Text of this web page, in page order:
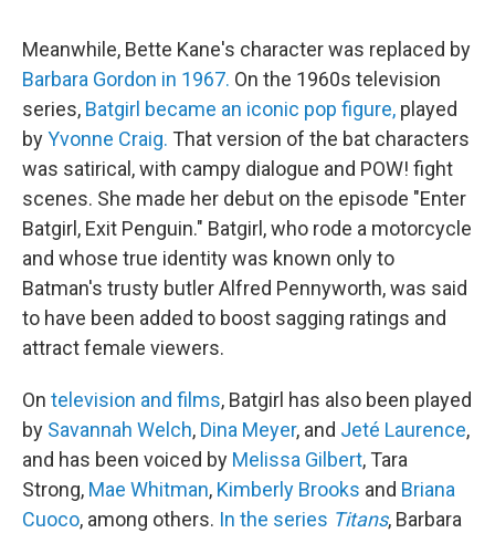
Meanwhile, Bette Kane's character was replaced by
Barbara Gordon in 1967. On the 1960s television
series, Batgirl became an iconic pop figure, played
byYvonne Craig. That version of the bat characters
was satirical, with campy dialogue and POW! fight
scenes. She made her debut on the episode "Enter
Batgirl, Exit Penguin." Batgirl, who rode a motorcycle
and whose true identity was known only to
Batman's trusty butler Alfred Pennyworth, was said
to have been added to boost sagging ratings and
attract female viewers.
On television and films, Batgirl has also been played
by Savannah Welch, Dina Meyer, and Jeté Laurence,
and has been voiced by Melissa Gilbert, Tara
Strong, Mae Whitman, Kimberly Brooks and Briana
Cuoco, among others. In the series Titans, Barbara